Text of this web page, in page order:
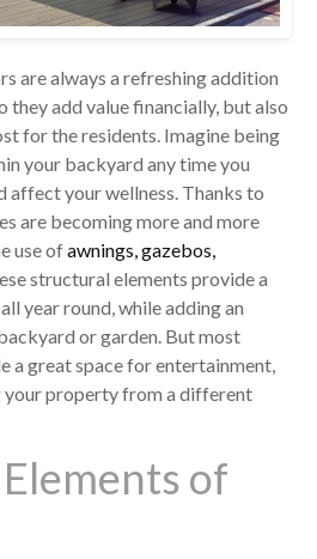
are always a refreshing addition
they add value financially, but also
for the residents. Imagine being
your backyard any time you
affect your wellness. Thanks to
are becoming more and more
use ofawnings, gazebos,
structural elements provide a
year round, while adding an
or garden. But most
a great space for entertainment,
your property from a different
of